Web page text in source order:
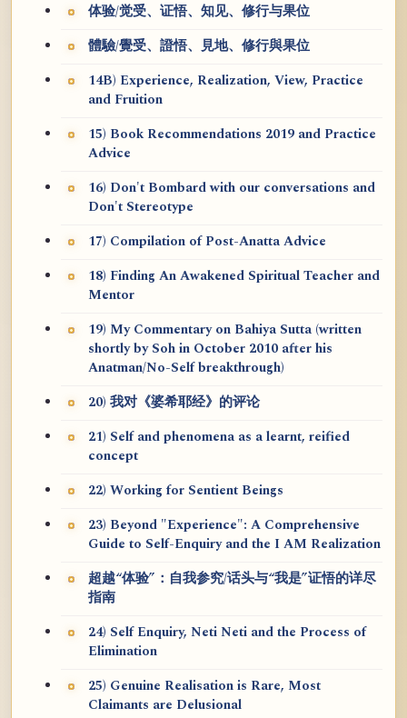
体验/觉受、证悟、知见、修行与果位
體驗/覺受、證悟、見地、修行與果位
14B) Experience, Realization, View, Practice
and Fruition
15) Book Recommendations 2019 and Practice
Advice
16) Don't Bombard with our conversations and
Don't Stereotype
17) Compilation of Post-Anatta Advice
18) Finding An Awakened Spiritual Teacher and
Mentor
19) My Commentary on Bahiya Sutta (written
shortly by Soh in October 2010 after his
Anatman/No-Self breakthrough)
20) 我对《婆希耶经》的评论
21) Self and phenomena as a learnt, reified
concept
22) Working for Sentient Beings
23) Beyond "Experience": A Comprehensive
Guide to Self-Enquiry and the I AM Realization
超越“体验”：自我参究/话头与“我是”证悟的详尽
指南
24) Self Enquiry, Neti Neti and the Process of
Elimination
25) Genuine Realisation is Rare, Most
Claimants are Delusional